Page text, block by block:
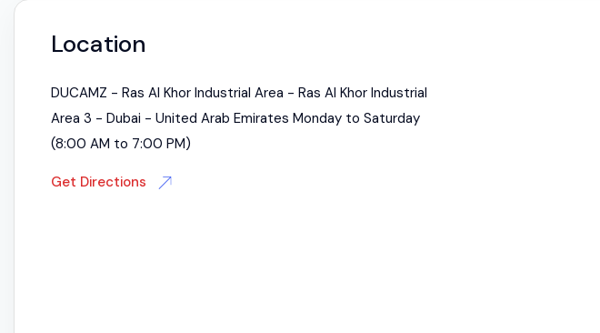
Location
DUCAMZ - Ras Al Khor Industrial Area - Ras Al Khor Industrial
Area 3 - Dubai - United Arab Emirates Monday to Saturday
(8:00 AM to 7:00 PM)
Get Directions